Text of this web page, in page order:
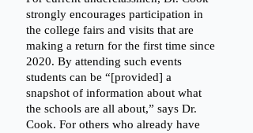
strongly encourages participation in
the college fairs and visits that are
making a return for the first time since
2020. By attending such events
students can be “[provided] a
snapshot of information about what
the schools are all about,” says Dr.
Cook. For others who already have